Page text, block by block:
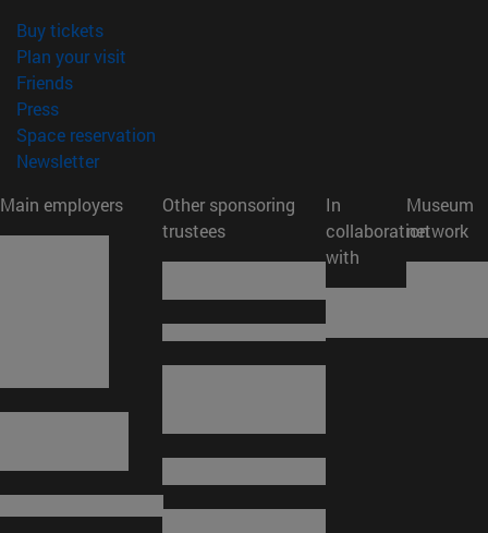
Buy tickets(opens in new window)
Plan your visit
Friends(opens in new window)
Press(opens in new window)
Space reservation
Newsletter(opens in new window)
Main employers
Other sponsoring
trustees
In
collaboration
with
Museum
network